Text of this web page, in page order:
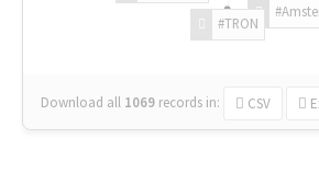
#TRON
Download all 1069 records in: CSV